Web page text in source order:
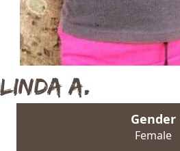
Linda A.
Gender
Female